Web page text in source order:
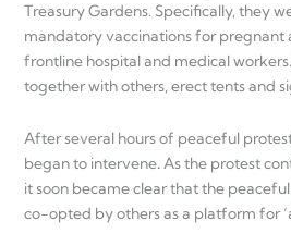
Treasury Gardens. Specifically, they
mandatory vaccinations for pregnant
frontline hospital and medical
together with others, erect tents and
After several hours of peaceful
began to intervene.As the protest
it soon became clear that the
co-opted by others as a platform for